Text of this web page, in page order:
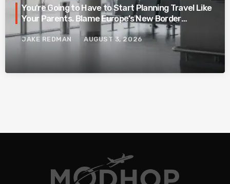
You’re Going to Have to Start Planning Travel Like
Your Parents. Blame Europe’s New Border
System.
JAKE REDMAN AUGUST 3, 2026